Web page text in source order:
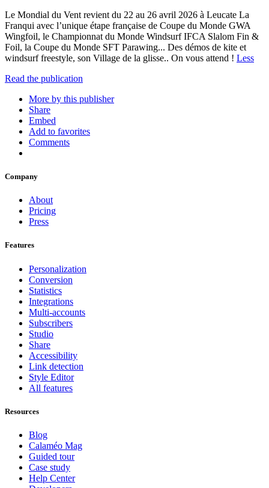
Le Mondial du Vent revient du 22 au 26 avril 2026 à Leucate La
Franqui avec l’unique étape française de Coupe du Monde GWA
Wingfoil, le Championnat du Monde Windsurf IFCA Slalom Fin &
Foil, la Coupe du Monde SFT Parawing... Des démos de kite et
windsurf freestyle, son Village de la glisse.. On vous attend ! Less
Read the publication
More by this publisher
Share
Embed
Add to favorites
Comments
Company
About
Pricing
Press
Features
Personalization
Conversion
Statistics
Integrations
Multi-accounts
Subscribers
Studio
Share
Accessibility
Link detection
Style Editor
All features
Resources
Blog
Calaméo Mag
Guided tour
Case study
Help Center